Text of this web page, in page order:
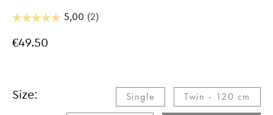
€49.50
Size: Single​
Twin - 120 cm​